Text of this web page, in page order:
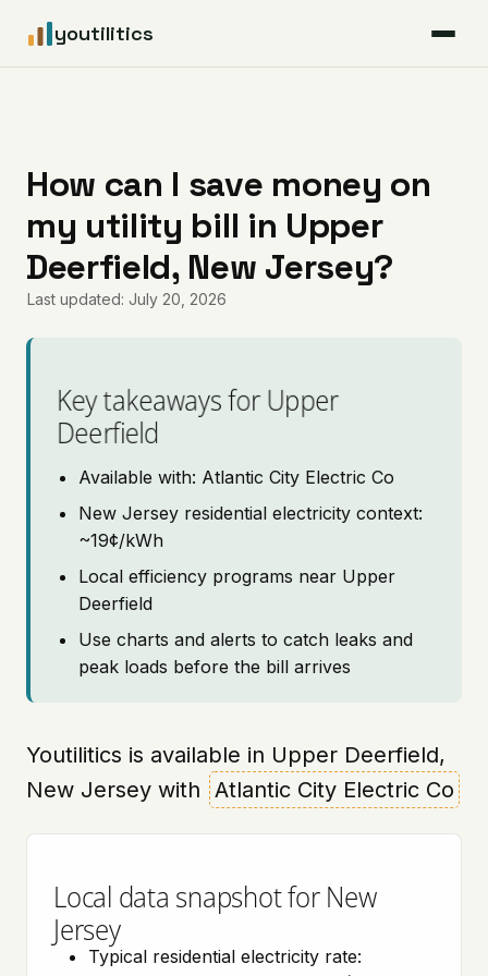
youtilitics
Articles
Coverage
Pricing
How can I save money on
my utility bill in Upper
Deerfield, New Jersey?
Last updated: July 20, 2026
Key takeaways for Upper
Deerfield
Available with: Atlantic City Electric Co
New Jersey residential electricity context:
~19¢/kWh
Local efficiency programs near Upper
Deerfield
Use charts and alerts to catch leaks and
peak loads before the bill arrives
Youtilitics is available in Upper Deerfield,
New Jersey with Atlantic City Electric Co
Local data snapshot for New
Jersey
Typical residential electricity rate: